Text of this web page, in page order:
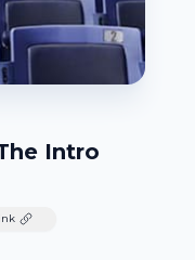
Intro